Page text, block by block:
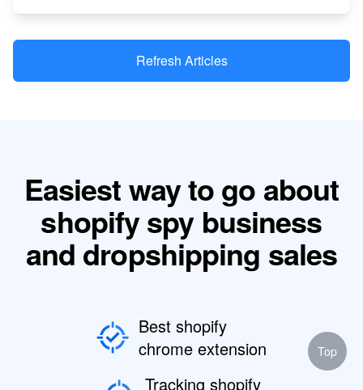
Refresh Articles
Easiest way to go about
shopify spy business
and dropshipping sales
Best shopify
chrome extension
Tracking shopify
Top